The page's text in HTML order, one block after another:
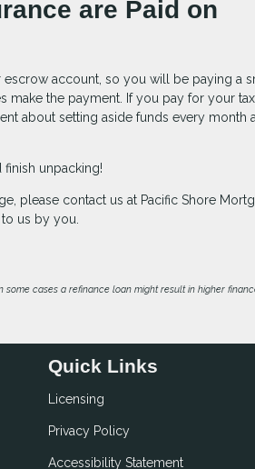
are Paid on
account, so you will be paying a
make the payment. If you pay for your
about setting aside funds every month
unpacking!
please contact us at Pacific Shore
us by you.
some cases a refinance loan might result in higher
Quick Links
Licensing
Privacy Policy
Accessibility Statement